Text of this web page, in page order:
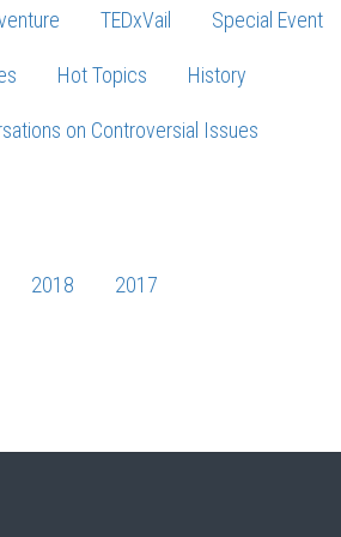
TEDxVail Special Event
Hot Topics History
on Controversial Issues
2018 2017